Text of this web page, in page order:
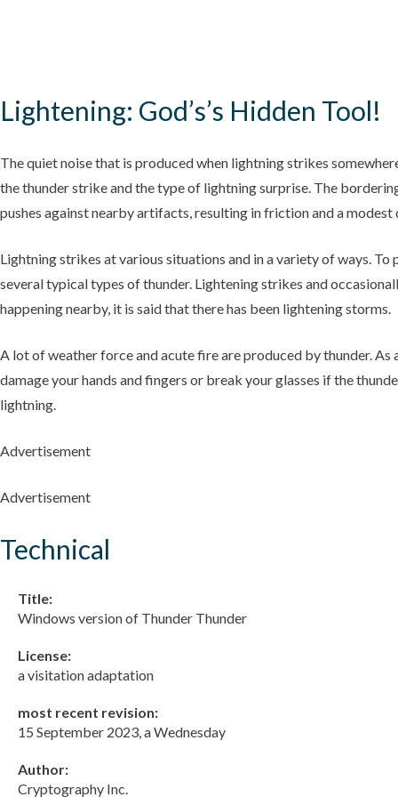
Lightening: God’s’s Hidden Tool!
The quiet noise that is produced when lightning strikes
the thunder strike and the type of lightning surprise. The
pushes against nearby artifacts, resulting in friction and a modest
Lightning strikes at various situations and in a variety of ways.
several typical types of thunder. Lightening strikes and
happening nearby, it is said that there has been lightening storms.
A lot of weather force and acute fire are produced by thunder. As
damage your hands and fingers or break your glasses if the
lightning.
Advertisement
Advertisement
Technical
Title:
Windows version of Thunder Thunder
License:
a visitation adaptation
most recent revision:
15 September 2023, a Wednesday
Author:
Cryptography Inc.